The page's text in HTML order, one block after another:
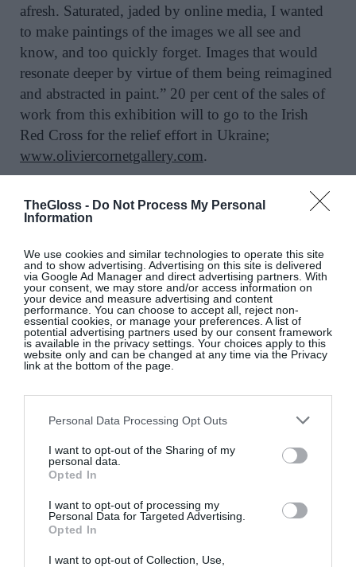
TheGloss - Do Not Process My Personal
Information
We use cookies and similar technologies to operate this site
and to show advertising. Advertising on this site is delivered
via Google Ad Manager and direct advertising partners. With
your consent, we may store and/or access information on
your device and measure advertising and content
performance. You can choose to accept all, reject non-
essential cookies, or manage your preferences. A list of
potential advertising partners used by our consent framework
is available in the privacy settings. Your choices apply to this
website only and can be changed at any time via the Privacy
link at the bottom of the page.
Personal Data Processing Opt Outs
I want to opt-out of the Sharing of my
personal data.
Opted In
I want to opt-out of processing my
Personal Data for Targeted Advertising.
Opted In
I want to opt-out of Collection, Use,
afresh. Saturated, jaded by online media, I wanted
to make paintings of the images we all see and
know, and too quickly forget. Images that would
resonate deeper by virtue of them being reimagined
and abstracted in paint.” 20 per cent of the sales of
work from this exhibition will to go to the Irish
Red Cross for the relief effort in Ukraine;
www.oliviercornetgallery.com.